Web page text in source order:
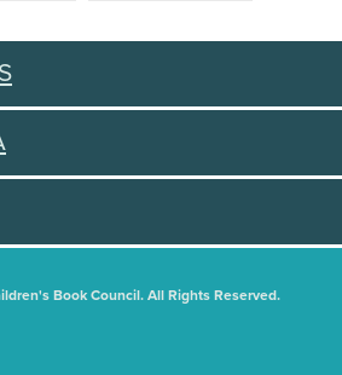
Book Council. All Rights Reserved.